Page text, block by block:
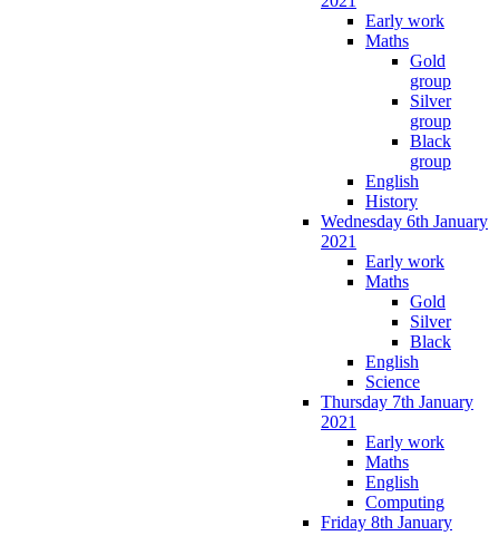
Early work
Maths
Gold
group
Silver
group
Black
group
English
History
Wednesday 6th January
2021
Early work
Maths
Gold
Silver
Black
English
Science
Thursday 7th January
2021
Early work
Maths
English
Computing
Friday 8th January